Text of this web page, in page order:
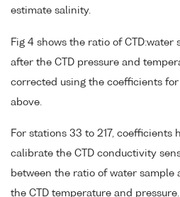
estimate salinity.
Fig 4 shows the ratio of
after the CTD pressure and
corrected using the coefficients
above.
For stations 33 to 217, coefficients
calibrate the CTD conductivity
between the ratio of water sample
the CTD temperature and pressure.